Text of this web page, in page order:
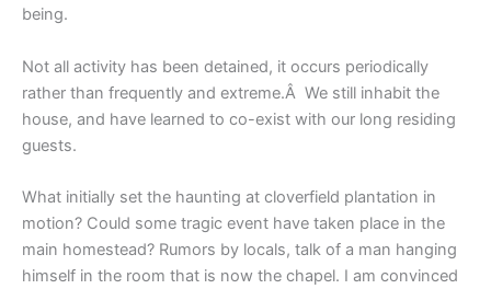
being.
Not all activity has been detained, it occurs periodically
rather than frequently and extreme.Â We still inhabit the
house, and have learned to co-exist with our long residing
guests.
What initially set the haunting at cloverfield plantation in
motion? Could some tragic event have taken place in the
main homestead? Rumors by locals, talk of a man hanging
himself in the room that is now the chapel. I am convinced